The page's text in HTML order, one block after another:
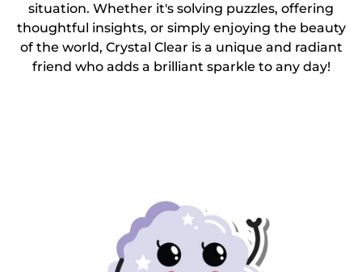
situation. Whether it's solving puzzles, offering
thoughtful insights, or simply enjoying the beauty
of the world, Crystal Clear is a unique and radiant
friend who adds a brilliant sparkle to any day!